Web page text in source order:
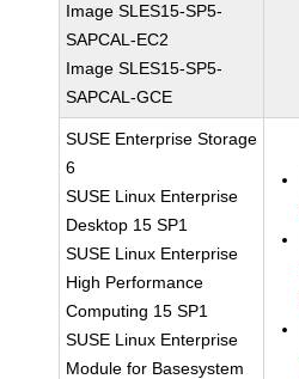
Image SLES15-SP5-
SAPCAL-EC2
Image SLES15-SP5-
SAPCAL-GCE
SUSE Enterprise Storage
6
SUSE Linux Enterprise
Desktop 15 SP1
SUSE Linux Enterprise
High Performance
Computing 15 SP1
SUSE Linux Enterprise
Module for Basesystem